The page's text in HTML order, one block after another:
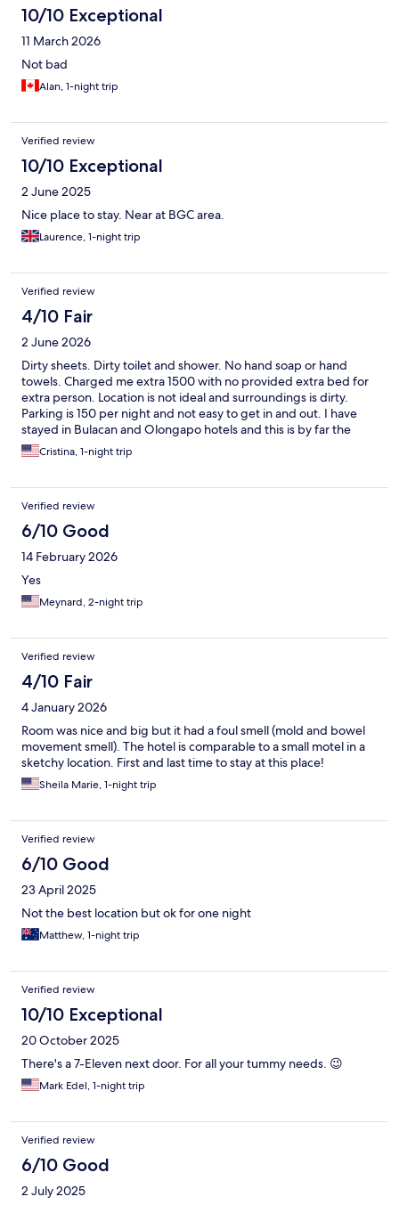
10/10 Exceptional
11 March 2026
Not bad
Alan, 1-night trip
Verified review
10/10 Exceptional
2 June 2025
Nice place to stay. Near at BGC area.
Laurence, 1-night trip
Verified review
4/10 Fair
2 June 2026
Dirty sheets. Dirty toilet and shower. No hand soap or hand
towels. Charged me extra 1500 with no provided extra bed for
extra person. Location is not ideal and surroundings is dirty.
Parking is 150 per night and not easy to get in and out. I have
stayed in Bulacan and Olongapo hotels and this is by far the
worse hotel.
Cristina, 1-night trip
Verified review
6/10 Good
14 February 2026
Yes
Meynard, 2-night trip
Verified review
4/10 Fair
4 January 2026
Room was nice and big but it had a foul smell (mold and bowel
movement smell). The hotel is comparable to a small motel in a
sketchy location. First and last time to stay at this place!
Sheila Marie, 1-night trip
Verified review
6/10 Good
23 April 2025
Not the best location but ok for one night
Matthew, 1-night trip
Verified review
10/10 Exceptional
20 October 2025
There's a 7-Eleven next door. For all your tummy needs. 😉
Mark Edel, 1-night trip
Verified review
6/10 Good
2 July 2025